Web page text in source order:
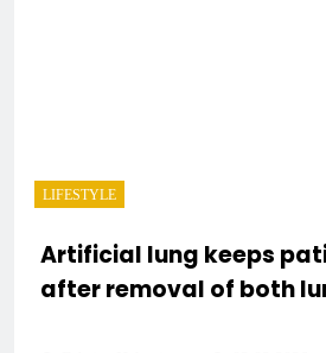
LIFESTYLE
Artificial lung keeps
after removal of both